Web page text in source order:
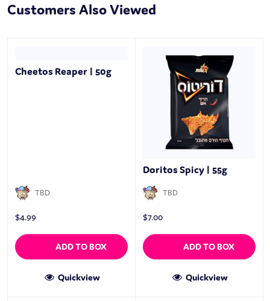
Customers Also Viewed
Cheetos Reaper | 50g
TBD
$4.99
ADD TO BOX
Quickview
Doritos Spicy | 55g
TBD
$7.00
ADD TO BOX
Quickview